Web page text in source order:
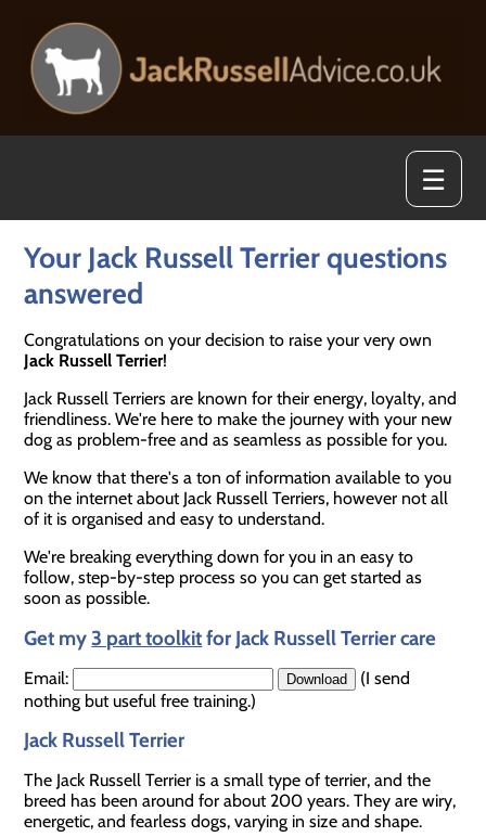
☰
Your Jack Russell Terrier questions
answered
Congratulations on your decision to raise your very own
Jack Russell Terrier!
Jack Russell Terriers are known for their energy, loyalty, and
friendliness. We're here to make the journey with your new
dog as problem-free and as seamless as possible for you.
We know that there's a ton of information available to you
on the internet about Jack Russell Terriers, however not all
of it is organised and easy to understand.
We're breaking everything down for you in an easy to
follow, step-by-step process so you can get started as
soon as possible.
Get my3 part toolkitfor Jack Russell Terrier care
Email:
(I send
nothing but useful free training.)
Jack Russell Terrier
The Jack Russell Terrier is a small type of terrier, and the
breed has been around for about 200 years. They are wiry,
energetic, and fearless dogs, varying in size and shape.